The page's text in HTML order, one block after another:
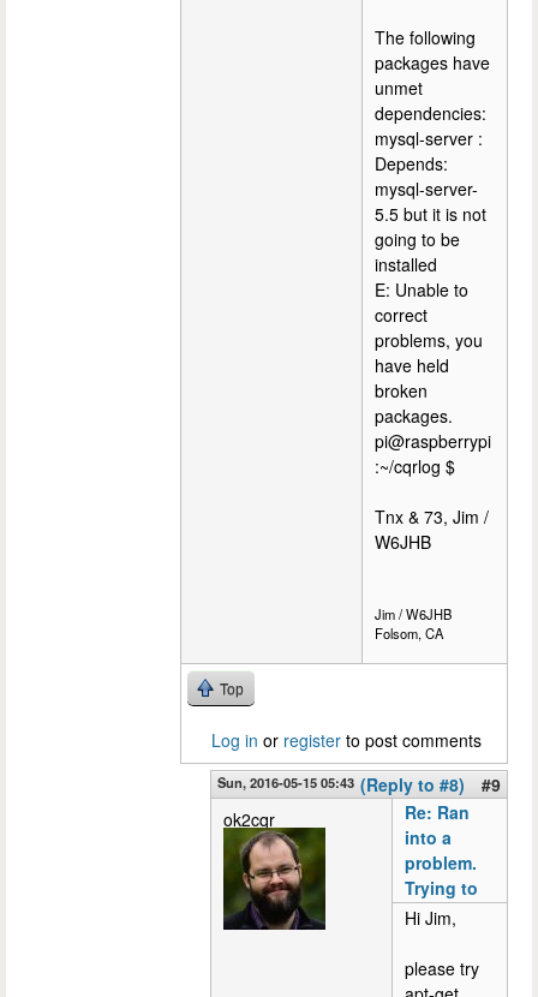
The following
packages have
unmet
dependencies:
mysql-server :
Depends:
mysql-server-
5.5 but it is not
going to be
installed
E: Unable to
correct
problems, you
have held
broken
packages.
pi@raspberrypi
:~/cqrlog $
Tnx & 73, Jim /
W6JHB
Jim / W6JHB
Folsom, CA
Top
Log in or register to post comments
Sun, 2016-05-15 05:43 (Reply to #8)
#9
ok2cqr
Re: Ran
into a
problem.
Trying to
Hi Jim,
please try